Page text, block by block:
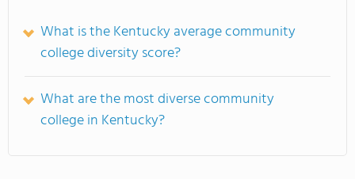
What is the Kentucky average community
college diversity score?
What are the most diverse community
college in Kentucky?